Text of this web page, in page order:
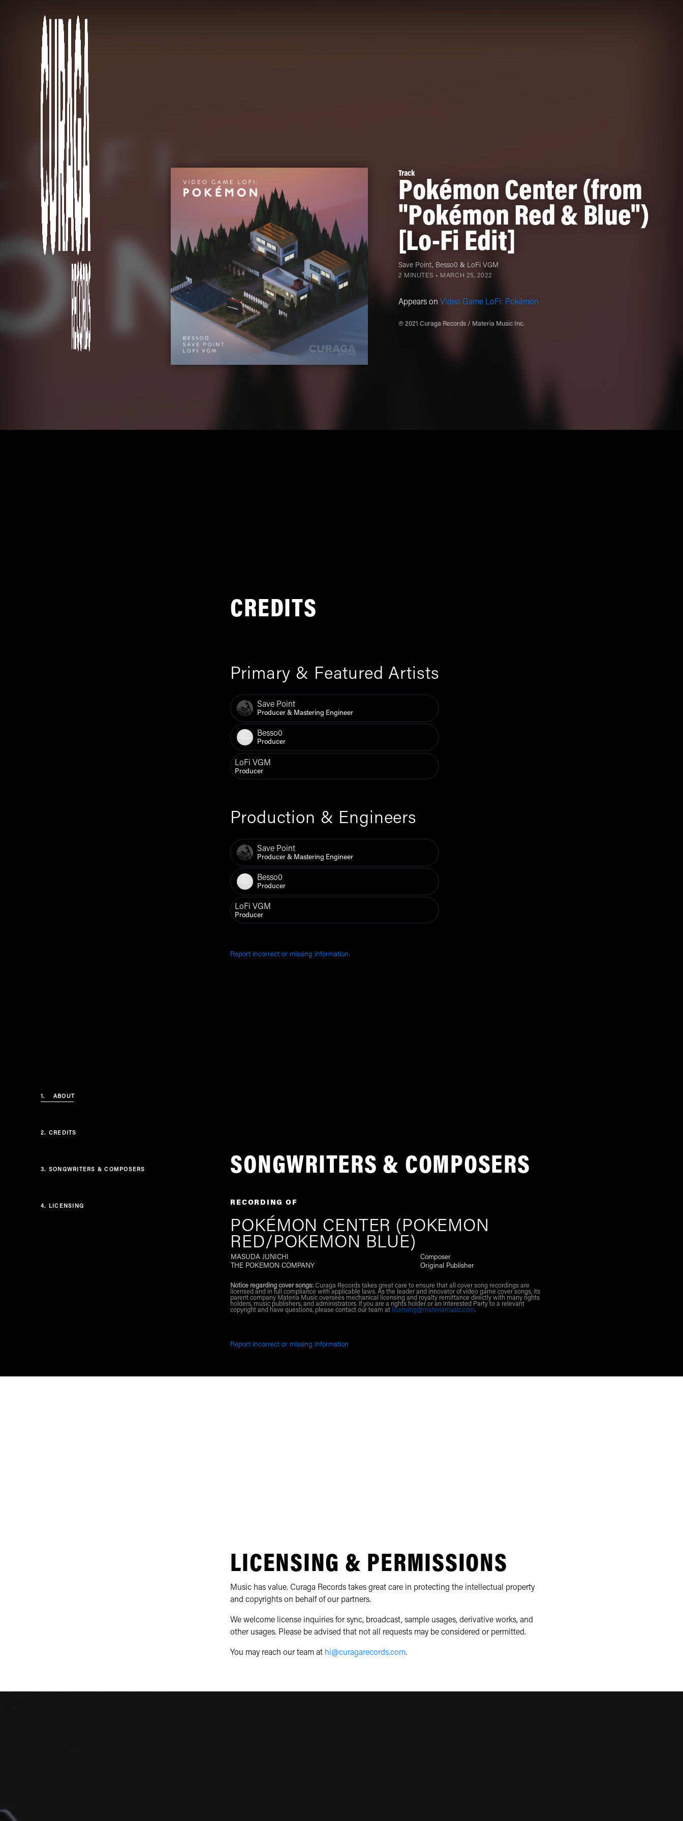
1. ABOUT
2. CREDITS
3. SONGWRITERS & COMPOSERS
4. LICENSING
Track
Pokémon Center (from
"Pokémon Red & Blue")
[Lo-Fi Edit]
Save Point, Besso0 & LoFi VGM
2 MINUTES • MARCH 25, 2022
Appears on Video Game LoFi: Pokémon
℗ 2021 Curaga Records / Materia Music Inc.
CREDITS
Primary & Featured Artists
Save Point
Producer & Mastering Engineer
Besso0
Producer
LoFi VGM
Producer
Production & Engineers
Save Point
Producer & Mastering Engineer
Besso0
Producer
LoFi VGM
Producer
Report incorrect or missing information.
SONGWRITERS & COMPOSERS
RECORDING OF
POKÉMON CENTER (POKEMON
RED/POKEMON BLUE)
MASUDA JUNICHI
Composer
THE POKEMON COMPANY
Original Publisher
Notice regarding cover songs: Curaga Records takes great care to ensure that all cover song recordings are
licensed and in full compliance with applicable laws. As the leader and innovator of video game cover songs, its
parent company Materia Music oversees mechanical licensing and royalty remittance directly with many rights
holders, music publishers, and administrators. If you are a rights holder or an Interested Party to a relevant
copyright and have questions, please contact our team at licensing@materiamusic.com.
Report incorrect or missing information
LICENSING & PERMISSIONS
Music has value. Curaga Records takes great care in protecting the intellectual property
and copyrights on behalf of our partners.
We welcome license inquiries for sync, broadcast, sample usages, derivative works, and
other usages. Please be advised that not all requests may be considered or permitted.
You may reach our team at hi@curagarecords.com.